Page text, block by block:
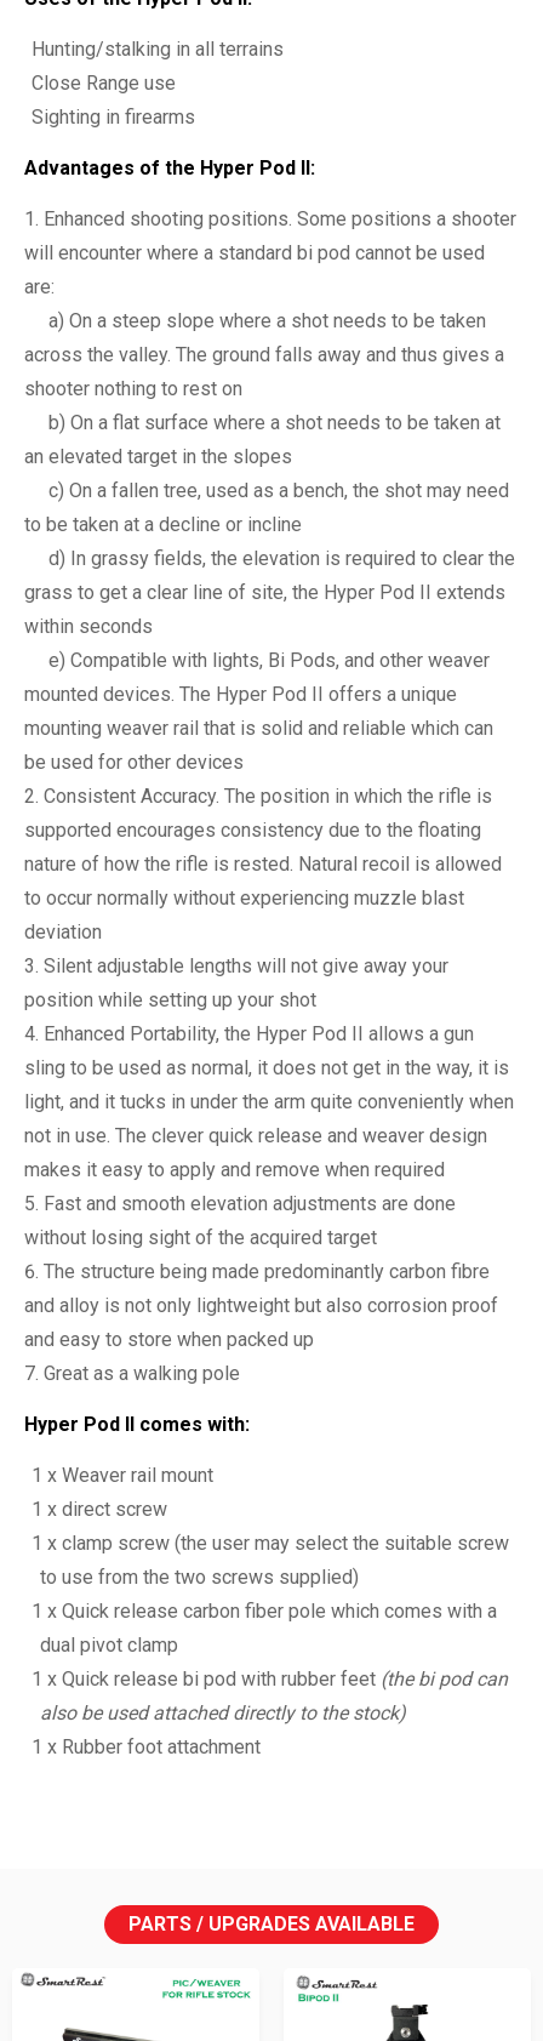
Hunting/stalking in all terrains
Close Range use
Sighting in firearms
Advantages of the Hyper Pod II:
Enhanced shooting positions. Some positions a shooter
will encounter where a standard bi pod cannot be used
are:
a) On a steep slope where a shot needs to be taken
across the valley. The ground falls away and thus gives a
shooter nothing to rest on
b) On a flat surface where a shot needs to be taken at
an elevated target in the slopes
c) On a fallen tree, used as a bench, the shot may need
to be taken at a decline or incline
d) In grassy fields, the elevation is required to clear the
grass to get a clear line of site, the Hyper Pod II extends
within seconds
e) Compatible with lights, Bi Pods, and other weaver
mounted devices. The Hyper Pod II offers a unique
mounting weaver rail that is solid and reliable which can
be used for other devices
Consistent Accuracy. The position in which the rifle is
supported encourages consistency due to the floating
nature of how the rifle is rested. Natural recoil is allowed
to occur normally without experiencing muzzle blast
deviation
Silent adjustable lengths will not give away your
position while setting up your shot
Enhanced Portability, the Hyper Pod II allows a gun
sling to be used as normal, it does not get in the way, it is
light, and it tucks in under the arm quite conveniently when
not in use. The clever quick release and weaver design
makes it easy to apply and remove when required
Fast and smooth elevation adjustments are done
without losing sight of the acquired target
The structure being made predominantly carbon fibre
and alloy is not only lightweight but also corrosion proof
and easy to store when packed up
Great as a walking pole
Hyper Pod II comes with:
1 x Weaver rail mount
1 x direct screw
1 x clamp screw (the user may select the suitable screw
to use from the two screws supplied)
1 x Quick release carbon fiber pole which comes with a
dual pivot clamp
1 x Quick release bi pod with rubber feet (the bi pod can
also be used attached directly to the stock)
1 x Rubber foot attachment
PARTS / UPGRADES AVAILABLE